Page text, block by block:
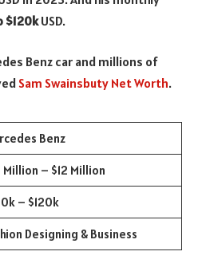
$120kUSD.
Benz car and millions of
Sam Swainsbuty Net Worth.
Benz
Million – $12 Million
– $120k
Designing & Business